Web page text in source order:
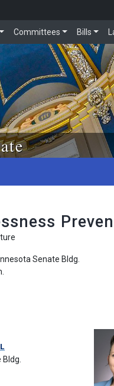
Committees Bills
Senate Bldg.